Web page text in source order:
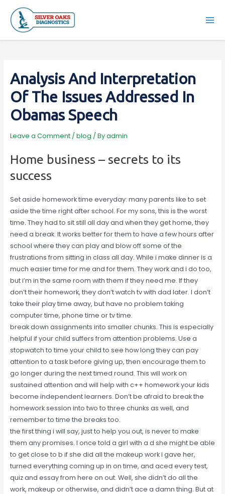
content
Main
Analysis And Interpretation
Of The Issues Addressed In
Obamas Speech
Leave a Comment / blog / Byadmin
Home business – secrets to its
success
Set aside homework time everyday: many parents like to set
aside the time right after school. For my sons, this is the worst
time. They had to sit still all day and when they get home, they
need a break. It works better for them to have a few hours after
school where they can play and blow off some of the
frustrations from sitting in class all day. While i make dinner is a
much easier time for me and for them. They work and i do too,
but i’m in the same room with them if they need me. If they
don’t their homework, they don’t watch tv with dad later. I don’t
take their play time away, but have no problem taking
computer time, phone time or tv time.
break down assignments into smaller chunks. This is especially
helpful if your child suffers from attention problems. Use a
stopwatch to time your child to see how long they can pay
attention to a task before giving up, then encourage them to
go longer during the next timed round. This will work on
sustained attention and will help with c++ homework your kids
become independent learners. Don’t be afraid to break the
homework session into two to three chunks as well, and
remember to time the breaks too.
the first thing i will say, just to help you out, is never to make
them any promises. I once told a girl with a d she might be able
to get close to b if she did all the makeup work i gave her,
turned everything coming up in on time, and aced every test,
quiz and essay from here on out. Well, she didn’t do all the
work, makeup or otherwise, and didn’t ace a damn thing. But at